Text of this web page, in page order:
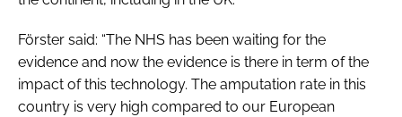
Förster said: “The NHS has been waiting for the
evidence and now the evidence is there in term of the
impact of this technology. The amputation rate in this
country is very high compared to our European